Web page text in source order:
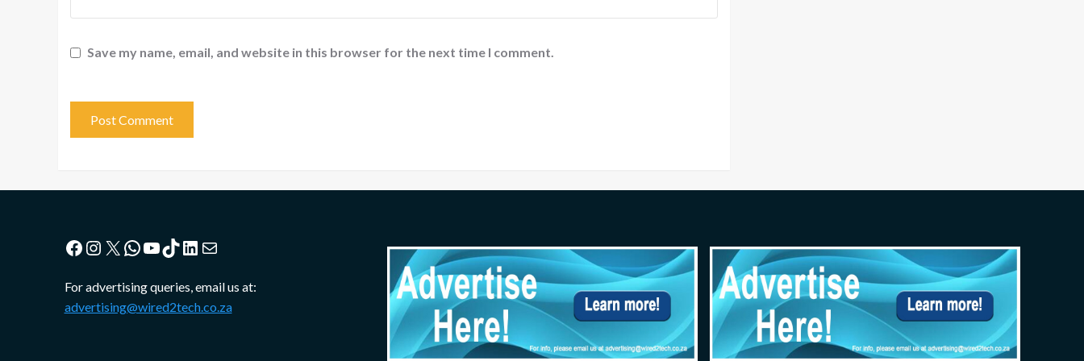
Save my name, email, and website in this browser for the next time I comment.
Facebook
Instagram
X WhatsApp
YouTube
TikTok
LinkedIn
Mail
For advertising queries, email us at:
advertising@wired2tech.co.za